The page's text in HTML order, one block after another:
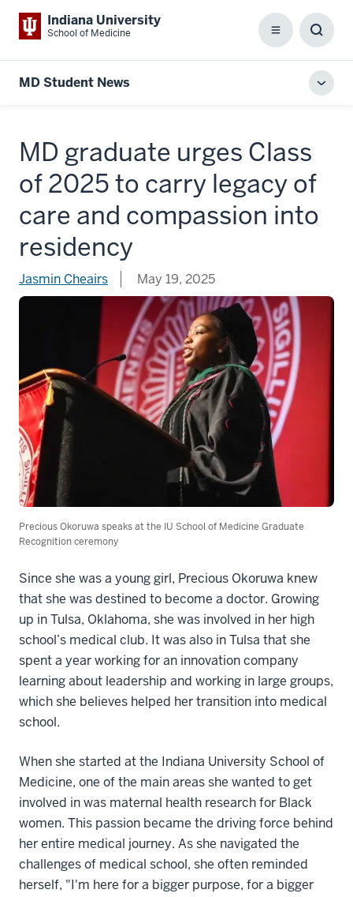
Indiana University
School of Medicine Menu
Box
MD Student News
MD graduate urges Class
of 2025 to carry legacy of
care and compassion into
residency
Jasmin Cheairs May 19, 2025
Precious Okoruwa speaks at the IU School of Medicine Graduate
Recognition ceremony
Since she was a young girl, Precious Okoruwa knew
that she was destined to become a doctor. Growing
up in Tulsa, Oklahoma, she was involved in her high
school’s medical club. It was also in Tulsa that she
spent a year working for an innovation company
learning about leadership and working in large groups,
which she believes helped her transition into medical
school.
When she started at the Indiana University School of
Medicine, one of the main areas she wanted to get
involved in was maternal health research for Black
women. This passion became the driving force behind
her entire medical journey. As she navigated the
challenges of medical school, she often reminded
herself, "I'm here for a bigger purpose, for a bigger